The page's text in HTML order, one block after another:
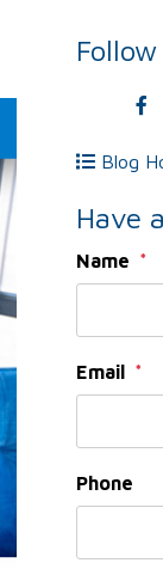
Follow
Blog
Have
Name
Email
Phone